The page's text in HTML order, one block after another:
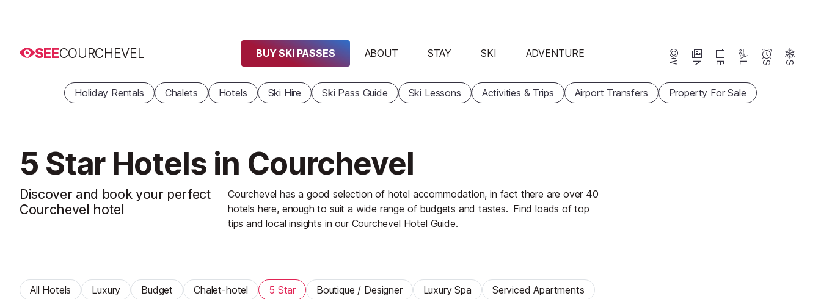
SEECOURCHEVEL BUY SKI PASSES ABOUT STAY SKI ADVENTURE
Webcams News Events Lifts Season Snow
Holiday Rentals Chalets Hotels Ski Hire Ski Pass Guide Ski Lessons Activities & Trips Airport Transfers Property For Sale
5 Star Hotels in Courchevel
Discover and book your perfect
Courchevel hotel
Courchevel has a good selection of hotel accommodation, in fact there are over 40
hotels here, enough to suit a wide range of budgets and tastes. Find loads of top
tips and local insights in our Courchevel Hotel Guide.
All Hotels Luxury Budget Chalet-hotel 5 Star Boutique / Designer Luxury Spa
Serviced Apartments